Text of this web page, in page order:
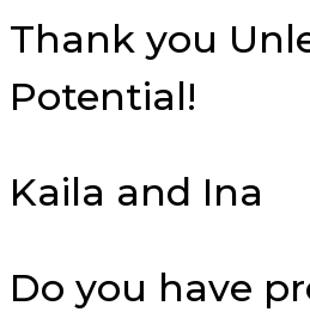
Thank you
Potential!
Kaila and Ina
Do you have